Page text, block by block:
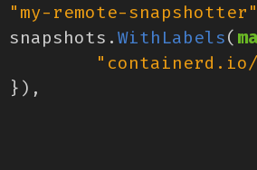
"my-remote-snapshotter"
snapshots .WithLabels(
"containerd.io/
}),